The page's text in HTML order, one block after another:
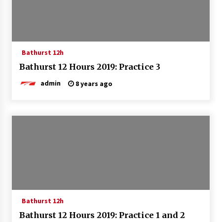
Bathurst 12h
Bathurst 12 Hours 2019: Practice 3
admin 8 years ago
Bathurst 12h
Bathurst 12 Hours 2019: Practice 1 and 2